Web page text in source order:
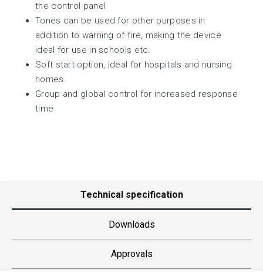
the control panel
Tones can be used for other purposes in
addition to warning of fire, making the device
ideal for use in schools etc.
Soft start option, ideal for hospitals and nursing
homes
Group and global control for increased response
time
Technical specification
Downloads
Approvals